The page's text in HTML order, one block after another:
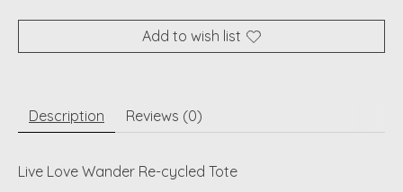
Add to wish list
Description Reviews (0)
Live Love Wander Re-cycled Tote